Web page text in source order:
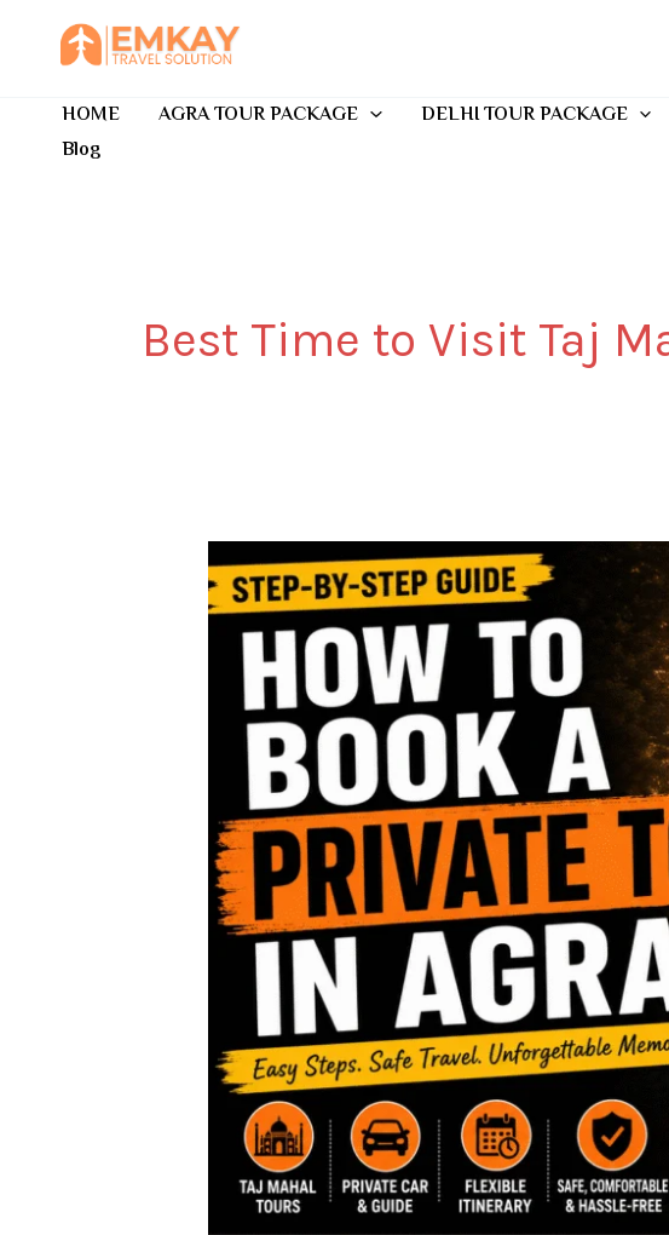
HOME AGRA TOUR PACKAGE DELHI TOUR PACKAGE
Blog
Best Time to Visit Taj
by-
Step:
Booking
Private
Tours
A
Complete
Guide
EMKAY
Travel
Solution